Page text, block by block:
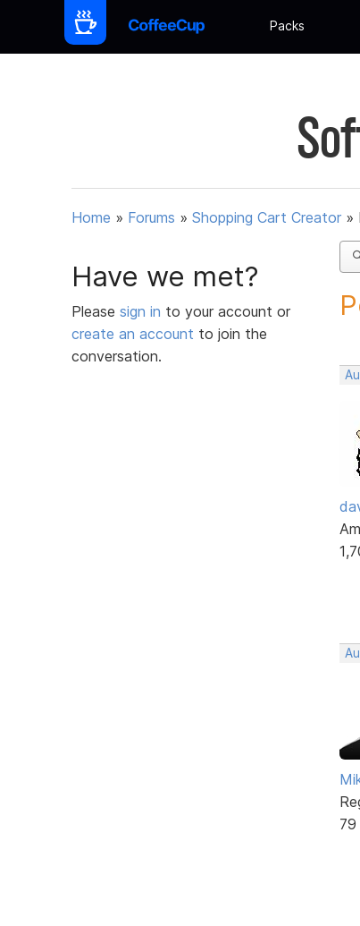
Packs
Home » Forums » Shopping Cart Creator »
Have we met?
Please sign in to your account or
create an account to join the
conversation.